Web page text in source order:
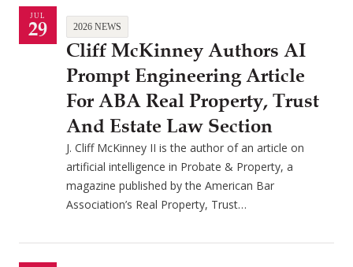
JUL
29 2026 NEWS
Cliff McKinney Authors AI
Prompt Engineering Article
For ABA Real Property, Trust
And Estate Law Section
J. Cliff McKinney II is the author of an article on
artificial intelligence in Probate & Property, a
magazine published by the American Bar
Association’s Real Property, Trust…